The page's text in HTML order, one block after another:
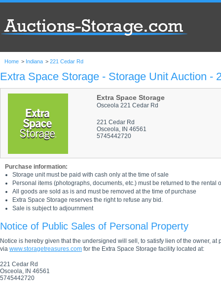
Home > Indiana > 221 Cedar Rd
Extra Space Storage - Storage Unit Auction -
Extra Space Storage
Osceola 221 Cedar Rd
221 Cedar Rd
Osceola, IN 46561
5745442720
Purchase information:
Storage unit must be paid with cash only at the time of sale
Personal items (photographs, documents, etc.) must be returned to the rental
All goods are sold as is and must be removed at the time of purchase
Extra Space Storage reserves the right to refuse any bid.
Sale is subject to adjournment
Notice of Public Sales of Personal Property
Notice is hereby given that the undersigned will sell, to satisfy lien of the owner,
via www.storagetreasures.com for the Extra Space Storage facility located at:
221 Cedar Rd
Osceola, IN 46561
5745442720